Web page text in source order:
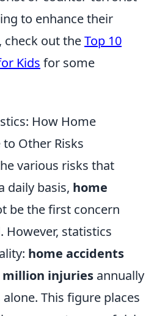
to enhance their
check out theTop 10
Kids for some
How Home
Other Risks
various risks that
daily basis, home
be the first concern
statistics
home accidents
million injuries annually
This figure places